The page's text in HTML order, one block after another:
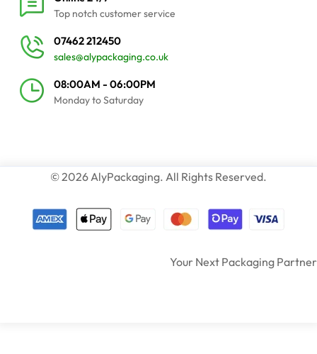
Top notch customer service
07462 212450
sales@alypackaging.co.uk
08:00AM - 06:00PM
Monday to Saturday
© 2026 AlyPackaging. All Rights Reserved.
Your Next Packaging Partner